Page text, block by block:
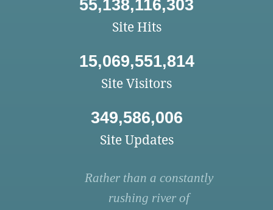
55,138,116,303
Site Hits
15,069,551,814
Site Visitors
349,586,006
Site Updates
Rather than a constantly
rushing river of